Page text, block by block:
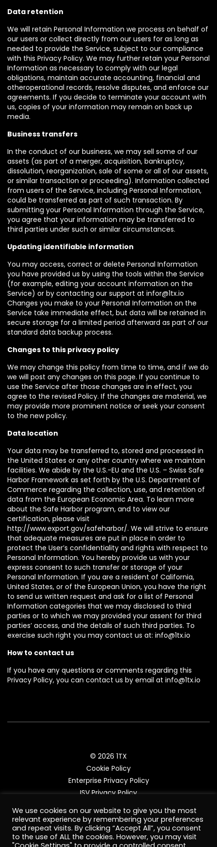
Data retention
We will retain Personal Information we process on behalf of
our users or collect directly from our users for as long as
needed to provide the Service, subject to our compliance
with this Privacy Policy. We may further retain your Personal
Information as necessary to comply with our legal
obligations, maintain accurate accounting, financial and
otheroperational records, resolve disputes, and enforce our
agreements. If you decide to terminate your account with
us, copies of your information may remain on back up
media.
Business transfers
In the conduct of our business, we may sell some of our
assets (as part of a merger, acquisition, bankruptcy,
dissolution, reorganization, sale of some or all of our assets,
or similar transaction or proceeding). Information collected
from users of the Service, including Personal Information,
could be transferred as part of such transaction. By
submitting your Personal Information through the Service,
you agree that your information may be transferred to
third parties under such or similar circumstances.
Updating identifiable information
You may access, correct or delete Personal Information
you have provided us by using the tools within the Service
(for example, editing your account information on the
Service) or by contacting our support at infor@1tx.io
Changes you make to your Personal Information on the
Service take immediate effect, but data will be retained in
secure storage for a limited period afterward as part of our
standard data backup process.
Changes to this privacy policy
We may change this policy from time to time, and if we do
we will post any changes on this page. If you continue to
use the Service after those changes are in effect, you
agree to the revised Policy. If the changes are material, we
may provide more prominent notice or seek your consent
to the new policy.
Data location
Your data may be transferred to, stored and processed in
the United States or any other country where we maintain
facilities. We abide by the U.S.-EU and the U.S. – Swiss Safe
Harbor Framework as set forth by the U.S. Department of
Commerce regarding the collection, use, and retention of
data from the European Economic Area. To learn more
about the Safe Harbor program, and to view our
certification, please visit
http://www.export.gov/safeharbor/. We will strive to ensure
that adequate measures are put in place in order to
protect the User’s confidentiality and rights with respect to
Personal Information. You hereby provide us with your
express consent to such transfer or storage of your
Personal Information. If you are a resident of California,
United States, or of the European Union, you have the right
to send us written request and ask for a list of Personal
Information categories that we may disclosed to third
parties or to which we may provided your assent for third
parties’ access, and the details of such third parties. To
exercise such right you may contact us at: info@1tx.io
How to contact us
If you have any questions or comments regarding this
Privacy Policy, you can contact us by email at info@1tx.io
© 2026 1TX
Cookie Policy
Enterprise Privacy Policy
ISV Privacy Policy
ISV Terms and Conditions
We use cookies on our website to give you the most
relevant experience by remembering your preferences
and repeat visits. By clicking “Accept All”, you consent
to the use of ALL the cookies. However, you may visit